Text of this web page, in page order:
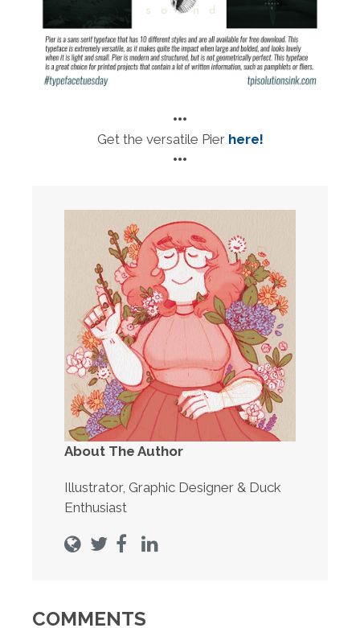
•••
Get the versatile Pier here!
•••
About The Author
Illustrator, Graphic Designer & Duck
Enthusiast
COMMENTS